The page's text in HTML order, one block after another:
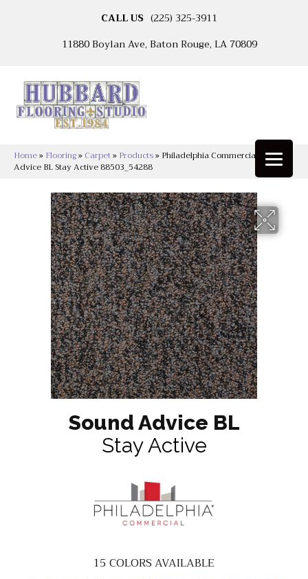
CALL US (225) 325-3911
11880 Boylan Ave, Baton Rouge, LA 70809
Home» Flooring» Carpet» Products» Philadelphia Commercial Sound
Advice BL Stay Active 88503_54288
Sound Advice BL
Stay Active
15 COLORS AVAILABLE